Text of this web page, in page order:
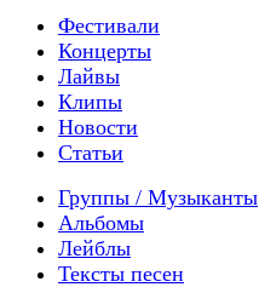
Фестивали
Концерты
Лайвы
Клипы
Новости
Статьи
Группы / Музыканты
Альбомы
Лейблы
Тексты песен